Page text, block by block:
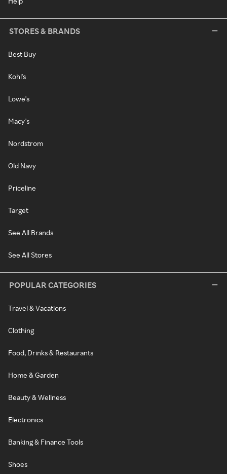
STORES & BRANDS
Best Buy
Kohl's
Lowe's
Macy's
Nordstrom
Old Navy
Priceline
Target
See All Brands
See All Stores
POPULAR CATEGORIES
Travel & Vacations
Clothing
Food, Drinks & Restaurants
Home & Garden
Beauty & Wellness
Electronics
Banking & Finance Tools
Shoes